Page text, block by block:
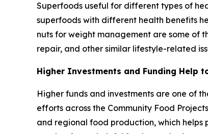
Superfoods useful for different types of
superfoods with different health benefits
nuts for weight management are some of
repair, and other similar lifestyle-related
Higher Investments and Funding Help
Higher funds and investments are one of
efforts across the Community Food
and regional food production, which helps